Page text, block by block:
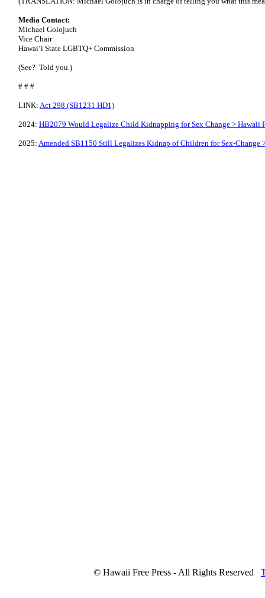
Media Contact:
Michael Golojuch
Vice Chair
Hawaiʻi State LGBTQ+ Commission
(See? Told you.)
# # #
LINK: Act 298 (SB1231 HD1)
2024: HB2079 Would Legalize Child Kidnapping for Sex Change > Hawaii
2025: Amended SB1150 Still Legalizes Kidnap of Children for Sex-Change
© Hawaii Free Press - All Rights Reserved